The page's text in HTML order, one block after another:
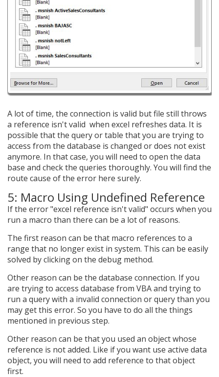
A lot of time, the connection is valid but file still throws
a reference isn't valid when excel refreshes data. It is
possible that the query or table that you are trying to
access from the database is changed or does not exist
anymore. In that case, you will need to open the data
base and check the queries thoroughly. You will find the
route cause of the error here surely.
5: Macro Using Undefined Reference
If the error "excel reference isn't valid" occurs when you
run a macro than there can be a lot of reasons.
The first reason can be that macro references to a
range that no longer exist in system. This can be easily
solved by clicking on the debug method.
Other reason can be the database connection. If you
are trying to access database from VBA and trying to
run a query with a invalid connection or query than you
may get this error. So you have to do all the things
mentioned in previous step.
Other reason can be that you used an object whose
reference is not added. Like if you want use active data
object, you will need to add reference to that object
first.